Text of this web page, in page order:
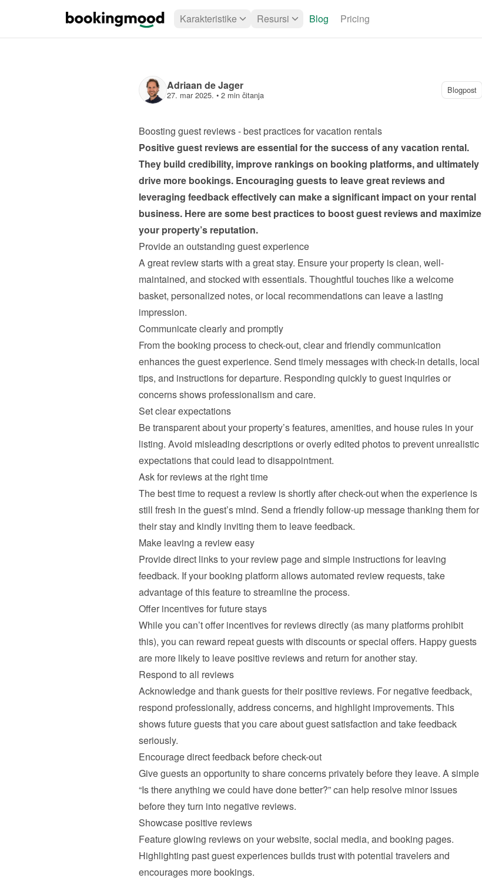
Karakteristike Resursi Blog Pricing
Adriaan de Jager
27. mar 2025. • 2 min čitanja Blogpost
Boosting guest reviews - best practices for vacation rentals
Positive guest reviews are essential for the success of any vacation rental.
They build credibility, improve rankings on booking platforms, and ultimately
drive more bookings. Encouraging guests to leave great reviews and
leveraging feedback effectively can make a significant impact on your rental
business. Here are some best practices to boost guest reviews and maximize
your property’s reputation.
Provide an outstanding guest experience
A great review starts with a great stay. Ensure your property is clean, well-
maintained, and stocked with essentials. Thoughtful touches like a welcome
basket, personalized notes, or local recommendations can leave a lasting
impression.
Communicate clearly and promptly
From the booking process to check-out, clear and friendly communication
enhances the guest experience. Send timely messages with check-in details, local
tips, and instructions for departure. Responding quickly to guest inquiries or
concerns shows professionalism and care.
Set clear expectations
Be transparent about your property’s features, amenities, and house rules in your
listing. Avoid misleading descriptions or overly edited photos to prevent unrealistic
expectations that could lead to disappointment.
Ask for reviews at the right time
The best time to request a review is shortly after check-out when the experience is
still fresh in the guest’s mind. Send a friendly follow-up message thanking them for
their stay and kindly inviting them to leave feedback.
Make leaving a review easy
Provide direct links to your review page and simple instructions for leaving
feedback. If your booking platform allows automated review requests, take
advantage of this feature to streamline the process.
Offer incentives for future stays
While you can’t offer incentives for reviews directly (as many platforms prohibit
this), you can reward repeat guests with discounts or special offers. Happy guests
are more likely to leave positive reviews and return for another stay.
Respond to all reviews
Acknowledge and thank guests for their positive reviews. For negative feedback,
respond professionally, address concerns, and highlight improvements. This
shows future guests that you care about guest satisfaction and take feedback
seriously.
Encourage direct feedback before check-out
Give guests an opportunity to share concerns privately before they leave. A simple
“Is there anything we could have done better?” can help resolve minor issues
before they turn into negative reviews.
Showcase positive reviews
Feature glowing reviews on your website, social media, and booking pages.
Highlighting past guest experiences builds trust with potential travelers and
encourages more bookings.